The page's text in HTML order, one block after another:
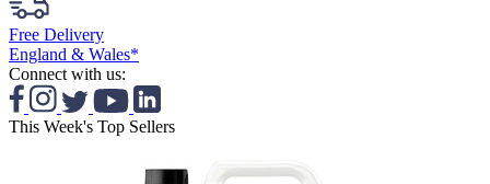
Free Delivery
England & Wales*
Connect with us:
This Week's Top Sellers